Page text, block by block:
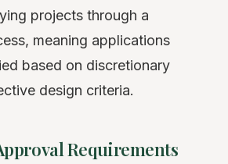
projects through a
meaning applications
based on discretionary
design criteria.
Requirements